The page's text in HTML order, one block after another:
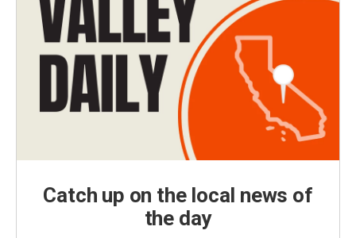
Catch up on the local news of
the day